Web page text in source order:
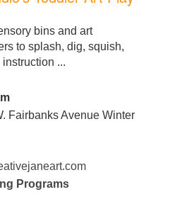
bins and art
to splash, dig, squish,
...
Fairbanks Avenue Winter
Programs